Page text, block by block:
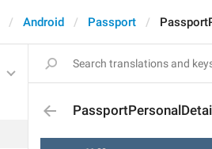
Android Passport